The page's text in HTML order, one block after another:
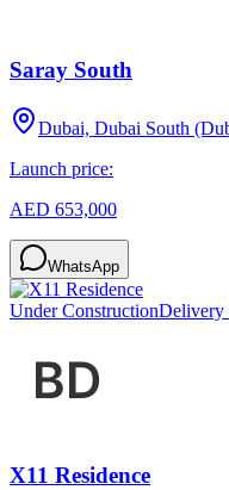
Saray South
Dubai, Dubai South
Launch price:
AED 653,000
WhatsApp
Under ConstructionDelivery
X11 Residence